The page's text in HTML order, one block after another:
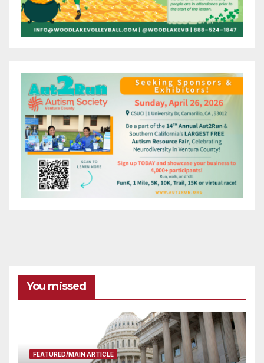
You missed
FEATURED/MAIN ARTICLE